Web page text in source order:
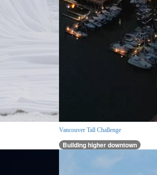
Vancouver Tall Challenge
Building higher downtown